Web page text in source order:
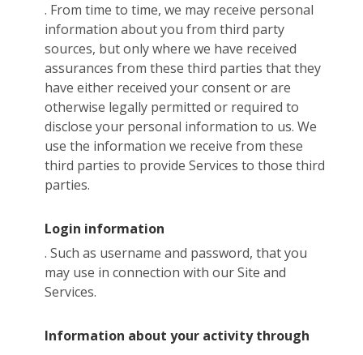
. From time to time, we may receive personal
information about you from third party
sources, but only where we have received
assurances from these third parties that they
have either received your consent or are
otherwise legally permitted or required to
disclose your personal information to us. We
use the information we receive from these
third parties to provide Services to those third
parties.
Login information
. Such as username and password, that you
may use in connection with our Site and
Services.
Information about your activity through